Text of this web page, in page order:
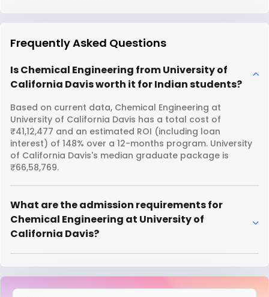
Frequently Asked Questions
Is Chemical Engineering from University of
California Davis worth it for Indian students?
Based on current data, Chemical Engineering at
University of California Davis has a total cost of
₹41,12,477 and an estimated ROI (including loan
interest) of 148% over a 12-months program. University
of California Davis's median graduate package is
₹66,58,769.
What are the admission requirements for
Chemical Engineering at University of
California Davis?